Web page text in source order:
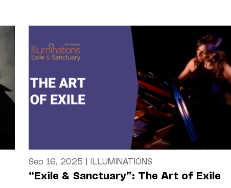
Sep 16, 2025 | ILLUMINATIONS
“Exile & Sanctuary”: The Art of Exile